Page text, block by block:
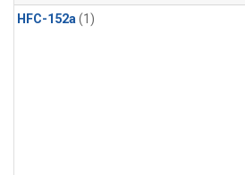
HFC-152a(1)